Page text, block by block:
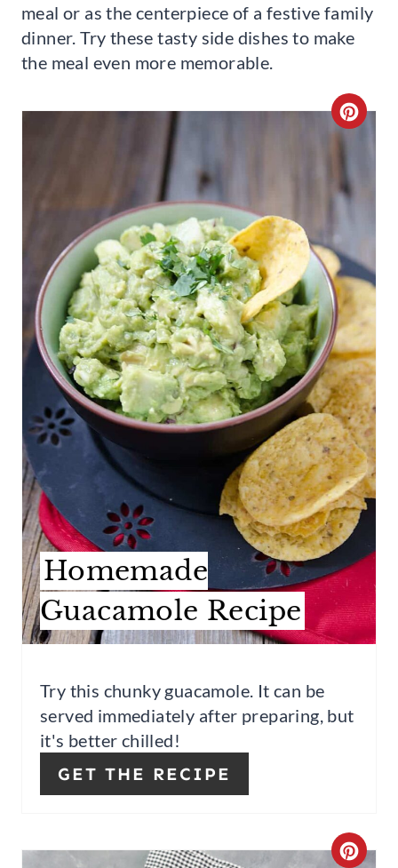
meal or as the centerpiece of a festive family
dinner. Try these tasty side dishes to make
the meal even more memorable.
C
E
A
T
E
P
I
N
T
E
R
E
S
T
P
N
Homemade
Guacamole Recipe
Try this chunky guacamole. It can be
served immediately after preparing, but
it's better chilled!
GET THE RECIPE
C